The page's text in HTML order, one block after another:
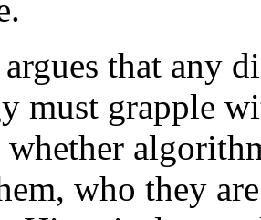
that any
must grapple
who they